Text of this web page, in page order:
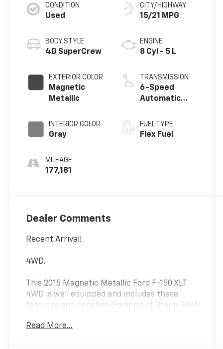
CONDITION
Used
BODY STYLE
4D SuperCrew
EXTERIOR COLOR
Magnetic
Metallic
INTERIOR COLOR
Gray
MILEAGE
177,181
CITY/HIGHWAY
15/21 MPG
ENGINE
8 Cyl - 5 L
TRANSMISSION
6-Speed
Automatic
FUEL TYPE
Flex Fuel
Dealer Comments
Recent Arrival!
4WD.
This 2015 Magnetic Metallic Ford F-150 XLT
4WD is well equipped and includes these
features and benefits: Equipment Group 302A
SYNC Voice Recognition Communications),
Read More...